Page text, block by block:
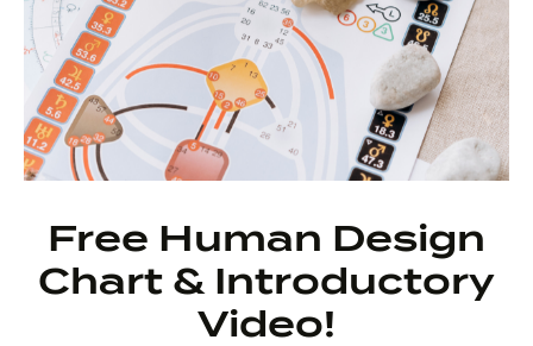
Free Human Design
Chart & Introductory
Video!